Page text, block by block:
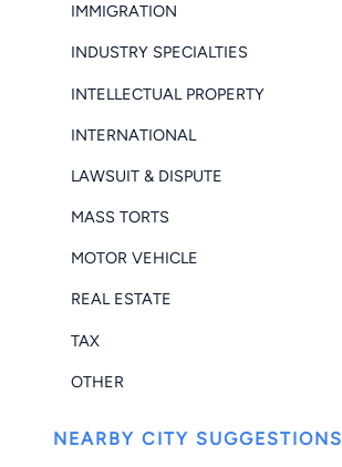
IMMIGRATION
INDUSTRY SPECIALTIES
INTELLECTUAL PROPERTY
INTERNATIONAL
LAWSUIT & DISPUTE
MASS TORTS
MOTOR VEHICLE
REAL ESTATE
TAX
OTHER
NEARBY CITY SUGGESTIONS